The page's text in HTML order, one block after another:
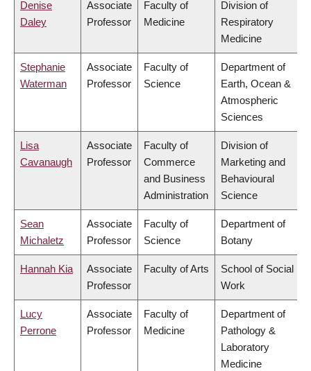
Denise
Daley
Associate
Professor
Faculty of
Medicine
Division of
Respiratory
Medicine
Stephanie
Waterman
Associate
Professor
Faculty of
Science
Department of
Earth, Ocean &
Atmospheric
Sciences
Lisa
Cavanaugh
Associate
Professor
Faculty of
Commerce
and Business
Administration
Division of
Marketing and
Behavioural
Science
Sean
Michaletz
Associate
Professor
Faculty of
Science
Department of
Botany
Hannah Kia
Associate
Professor
Faculty of Arts
School of Social
Work
Lucy
Perrone
Associate
Professor
Faculty of
Medicine
Department of
Pathology &
Laboratory
Medicine